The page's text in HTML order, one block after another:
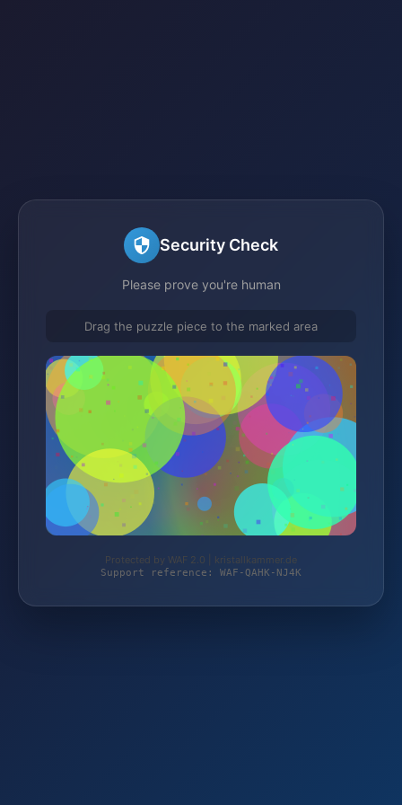
Security Check
Please prove you're human
Drag the puzzle piece to the marked area
Protected by WAF 2.0 | kristallkammer.de
Support reference: WAF-QAHK-NJ4K